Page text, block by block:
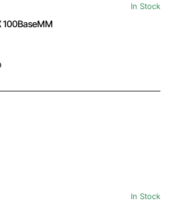
In Stock
In Stock